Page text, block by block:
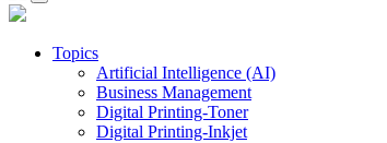
Topics
Artificial Intelligence (AI)
Business Management
Digital Printing-Toner
Digital Printing-Inkjet